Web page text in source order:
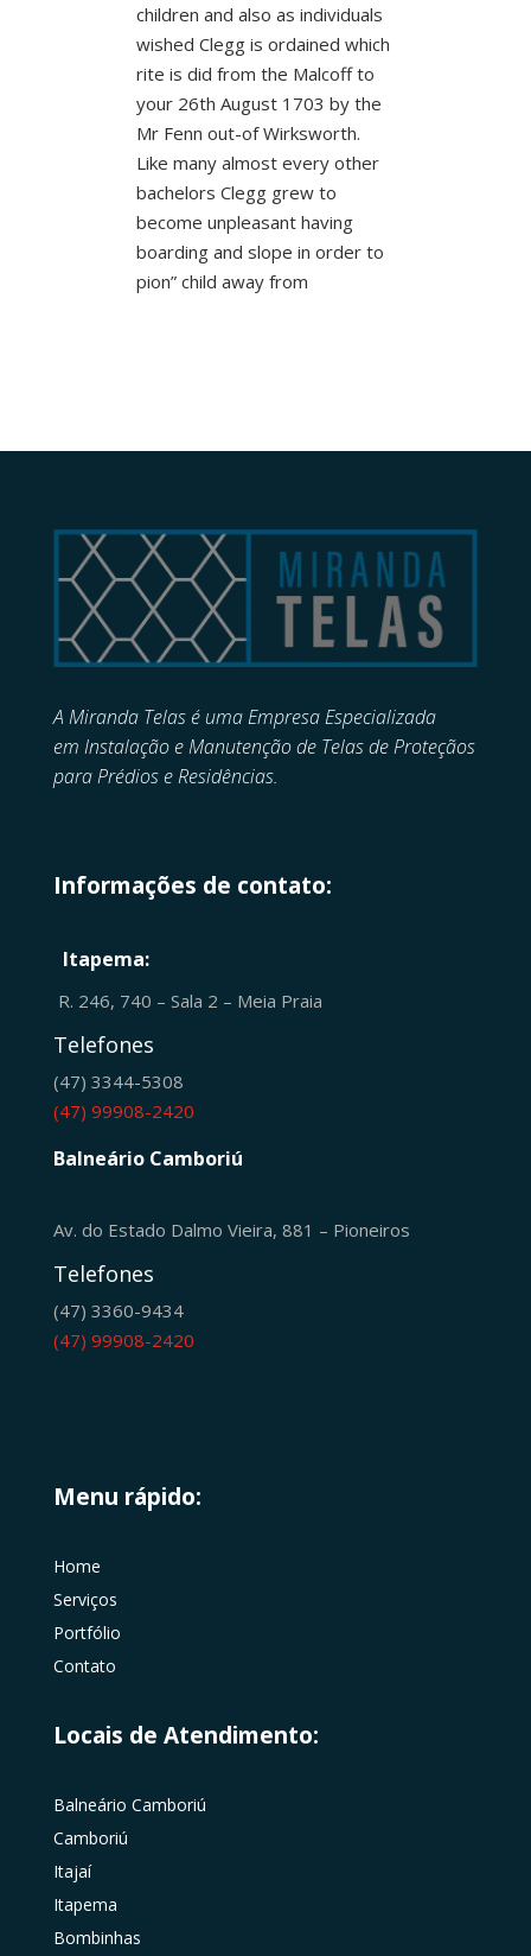
children and also as individuals
wished Clegg is ordained which
rite is did from the Malcoff to
your 26th August 1703 by the
Mr Fenn out-of Wirksworth.
Like many almost every other
bachelors Clegg grew to
become unpleasant having
boarding and slope in order to
pion” child away from
A Miranda Telas é uma Empresa Especializada
em Instalação e Manutenção de Telas de Proteçãos
para Prédios e Residências.
Informações de contato:
Itapema:
R. 246, 740 – Sala 2 – Meia Praia
Telefones
(47) 3344-5308
(47) 99908-2420
Balneário Camboriú
Av. do Estado Dalmo Vieira, 881 – Pioneiros
Telefones
(47) 3360-9434
(47) 99908-2420
Menu rápido:
Home
Serviços
Portfólio
Contato
Locais de Atendimento:
Balneário Camboriú
Camboriú
Itajaí
Itapema
Bombinhas